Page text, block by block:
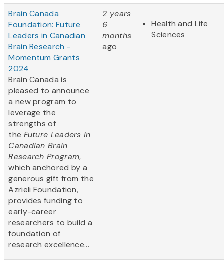
Brain Canada
Foundation: Future
Leaders in Canadian
Brain Research -
Momentum Grants
2024
Brain Canada is
pleased to announce
a new program to
leverage the
strengths of
the Future Leaders in
Canadian Brain
Research Program,
which anchored by a
generous gift from the
Azrieli Foundation,
provides funding to
early-career
researchers to build a
foundation of
research excellence...
2 years
6
months
ago
Health and Life
Sciences